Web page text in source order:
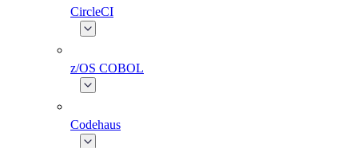
CircleCI
z/OS COBOL
Codehaus